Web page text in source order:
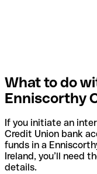
What to do
Enniscorthy
If you initiate an
Credit Union bank
funds in a
Ireland, you’ll need
details.